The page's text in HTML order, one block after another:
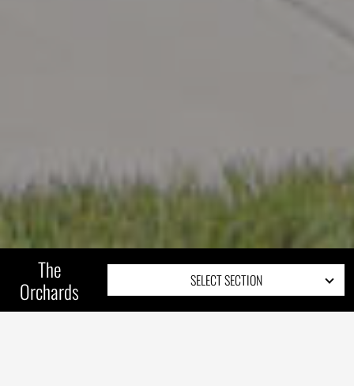
The
Orchards
SELECT SECTION
COMMUNITY OVERVIEW